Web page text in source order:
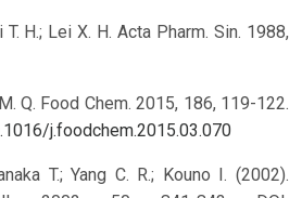
T. H.; Lei X. H. Acta Pharm. Sin. 1988,
M. Q. Food Chem. 2015, 186, 119-122.
j.foodchem.2015.03.070
T.; Yang C. R.; Kouno I. (2002).